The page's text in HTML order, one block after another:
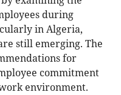
during
in Algeria,
still emerging. The
for
commitment
environment.